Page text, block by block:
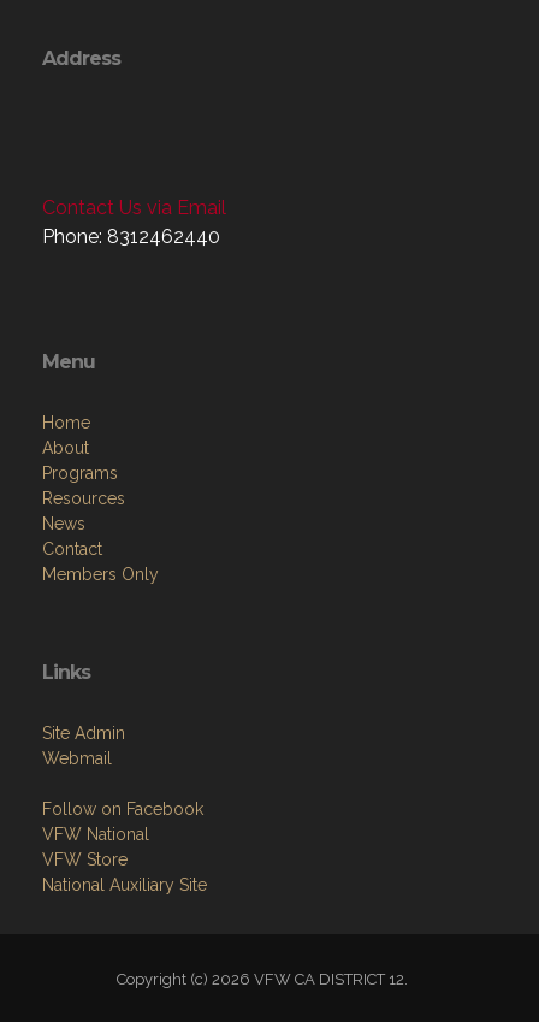
Address
Contact Us via Email
Phone: 8312462440
Menu
Home
About
Programs
Resources
News
Contact
Members Only
Links
Site Admin
Webmail
Follow on Facebook
VFW National
VFW Store
National Auxiliary Site
Copyright (c) 2026 VFW CA DISTRICT 12.